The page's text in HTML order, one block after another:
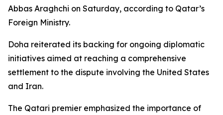
Abbas Araghchi on Saturday, according to Qatar’s
Foreign Ministry.
Doha reiterated its backing for ongoing diplomatic
initiatives aimed at reaching a comprehensive
settlement to the dispute involving the United States
and Iran.
The Qatari premier emphasized the importance of